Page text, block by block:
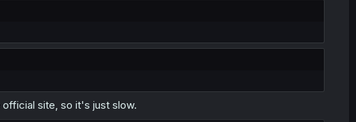
site, so it's just slow.